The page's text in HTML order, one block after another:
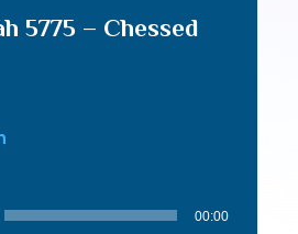
5775 – Chessed
00:00